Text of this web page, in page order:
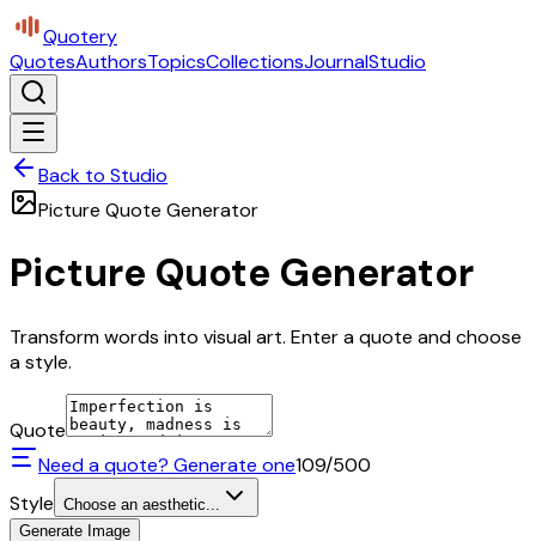
Quotery
QuotesAuthorsTopicsCollectionsJournalStudio
Back to Studio
Picture Quote Generator
Picture Quote Generator
Transform words into visual art. Enter a quote and choose
a style.
Quote
Need a quote? Generate one109/500
Style Choose an aesthetic...
Generate Image